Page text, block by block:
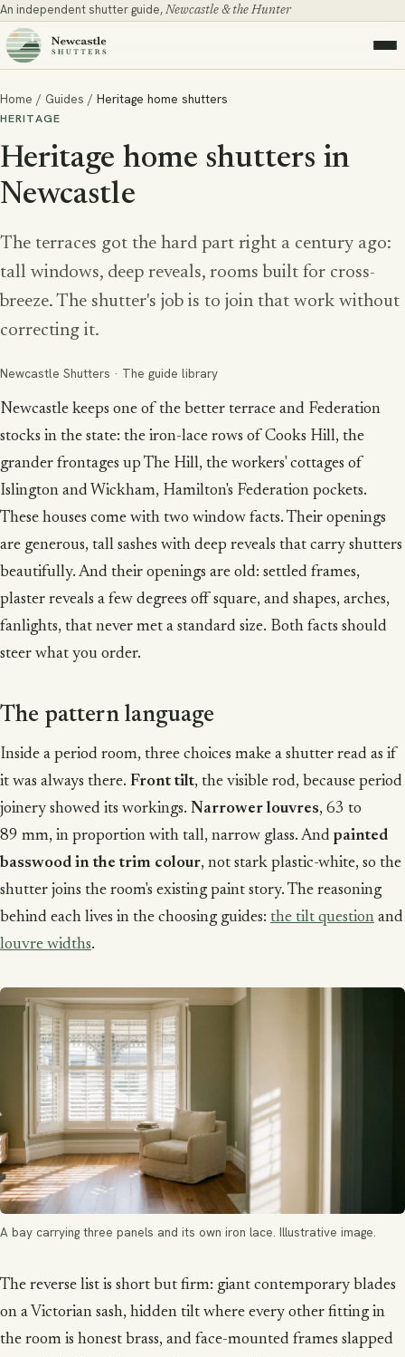
An independent shutter guide, Newcastle & the Hunter
Home / Guides / Heritage home shutters
HERITAGE
Heritage home shutters in
Newcastle
The terraces got the hard part right a century ago:
tall windows, deep reveals, rooms built for cross-
breeze. The shutter's job is to join that work without
correcting it.
Newcastle Shutters · The guide library
Newcastle keeps one of the better terrace and Federation
stocks in the state: the iron-lace rows of Cooks Hill, the
grander frontages up The Hill, the workers' cottages of
Islington and Wickham, Hamilton's Federation pockets.
These houses come with two window facts. Their openings
are generous, tall sashes with deep reveals that carry shutters
beautifully. And their openings are old: settled frames,
plaster reveals a few degrees off square, and shapes, arches,
fanlights, that never met a standard size. Both facts should
steer what you order.
The pattern language
Inside a period room, three choices make a shutter read as if
it was always there. Front tilt, the visible rod, because period
joinery showed its workings. Narrower louvres, 63 to
89 mm, in proportion with tall, narrow glass. And painted
basswood in the trim colour, not stark plastic-white, so the
shutter joins the room's existing paint story. The reasoning
behind each lives in the choosing guides: the tilt question and
louvre widths.
A bay carrying three panels and its own iron lace. Illustrative image.
The reverse list is short but firm: giant contemporary blades
on a Victorian sash, hidden tilt where every other fitting in
the room is honest brass, and face-mounted frames slapped